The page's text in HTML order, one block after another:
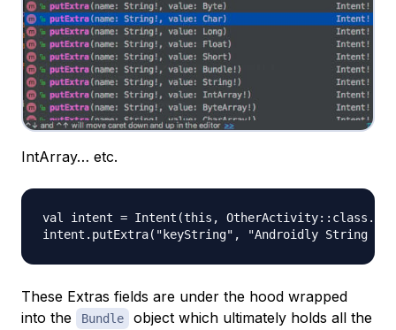
IntArray… etc.
val intent = Intent(this,
These Extras fields are under the hood wrapped
into the
Bundle
object which ultimately holds all the